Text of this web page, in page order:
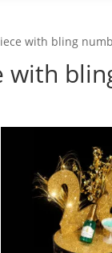
with bling
with